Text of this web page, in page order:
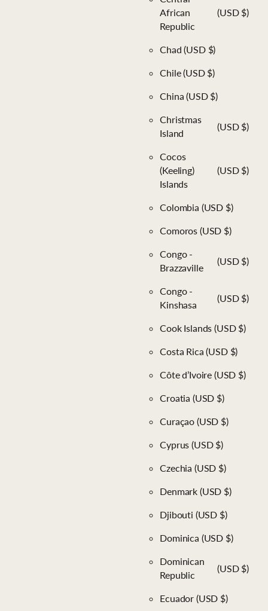
African
Republic
(USD $)
Chad(USD $)
Chile(USD $)
China(USD $)
Christmas
Island
(USD $)
Cocos
(Keeling)
Islands
(USD $)
Colombia (USD $)
Comoros (USD $)
Congo -
Brazzaville
(USD $)
Congo -
Kinshasa
(USD $)
Cook Islands(USD $)
Costa Rica(USD $)
Côte d’Ivoire (USD $)
Croatia (USD $)
Curaçao (USD $)
Cyprus(USD $)
Czechia (USD $)
Denmark (USD $)
Djibouti (USD $)
Dominica (USD $)
Dominican
Republic
(USD $)
Ecuador (USD $)